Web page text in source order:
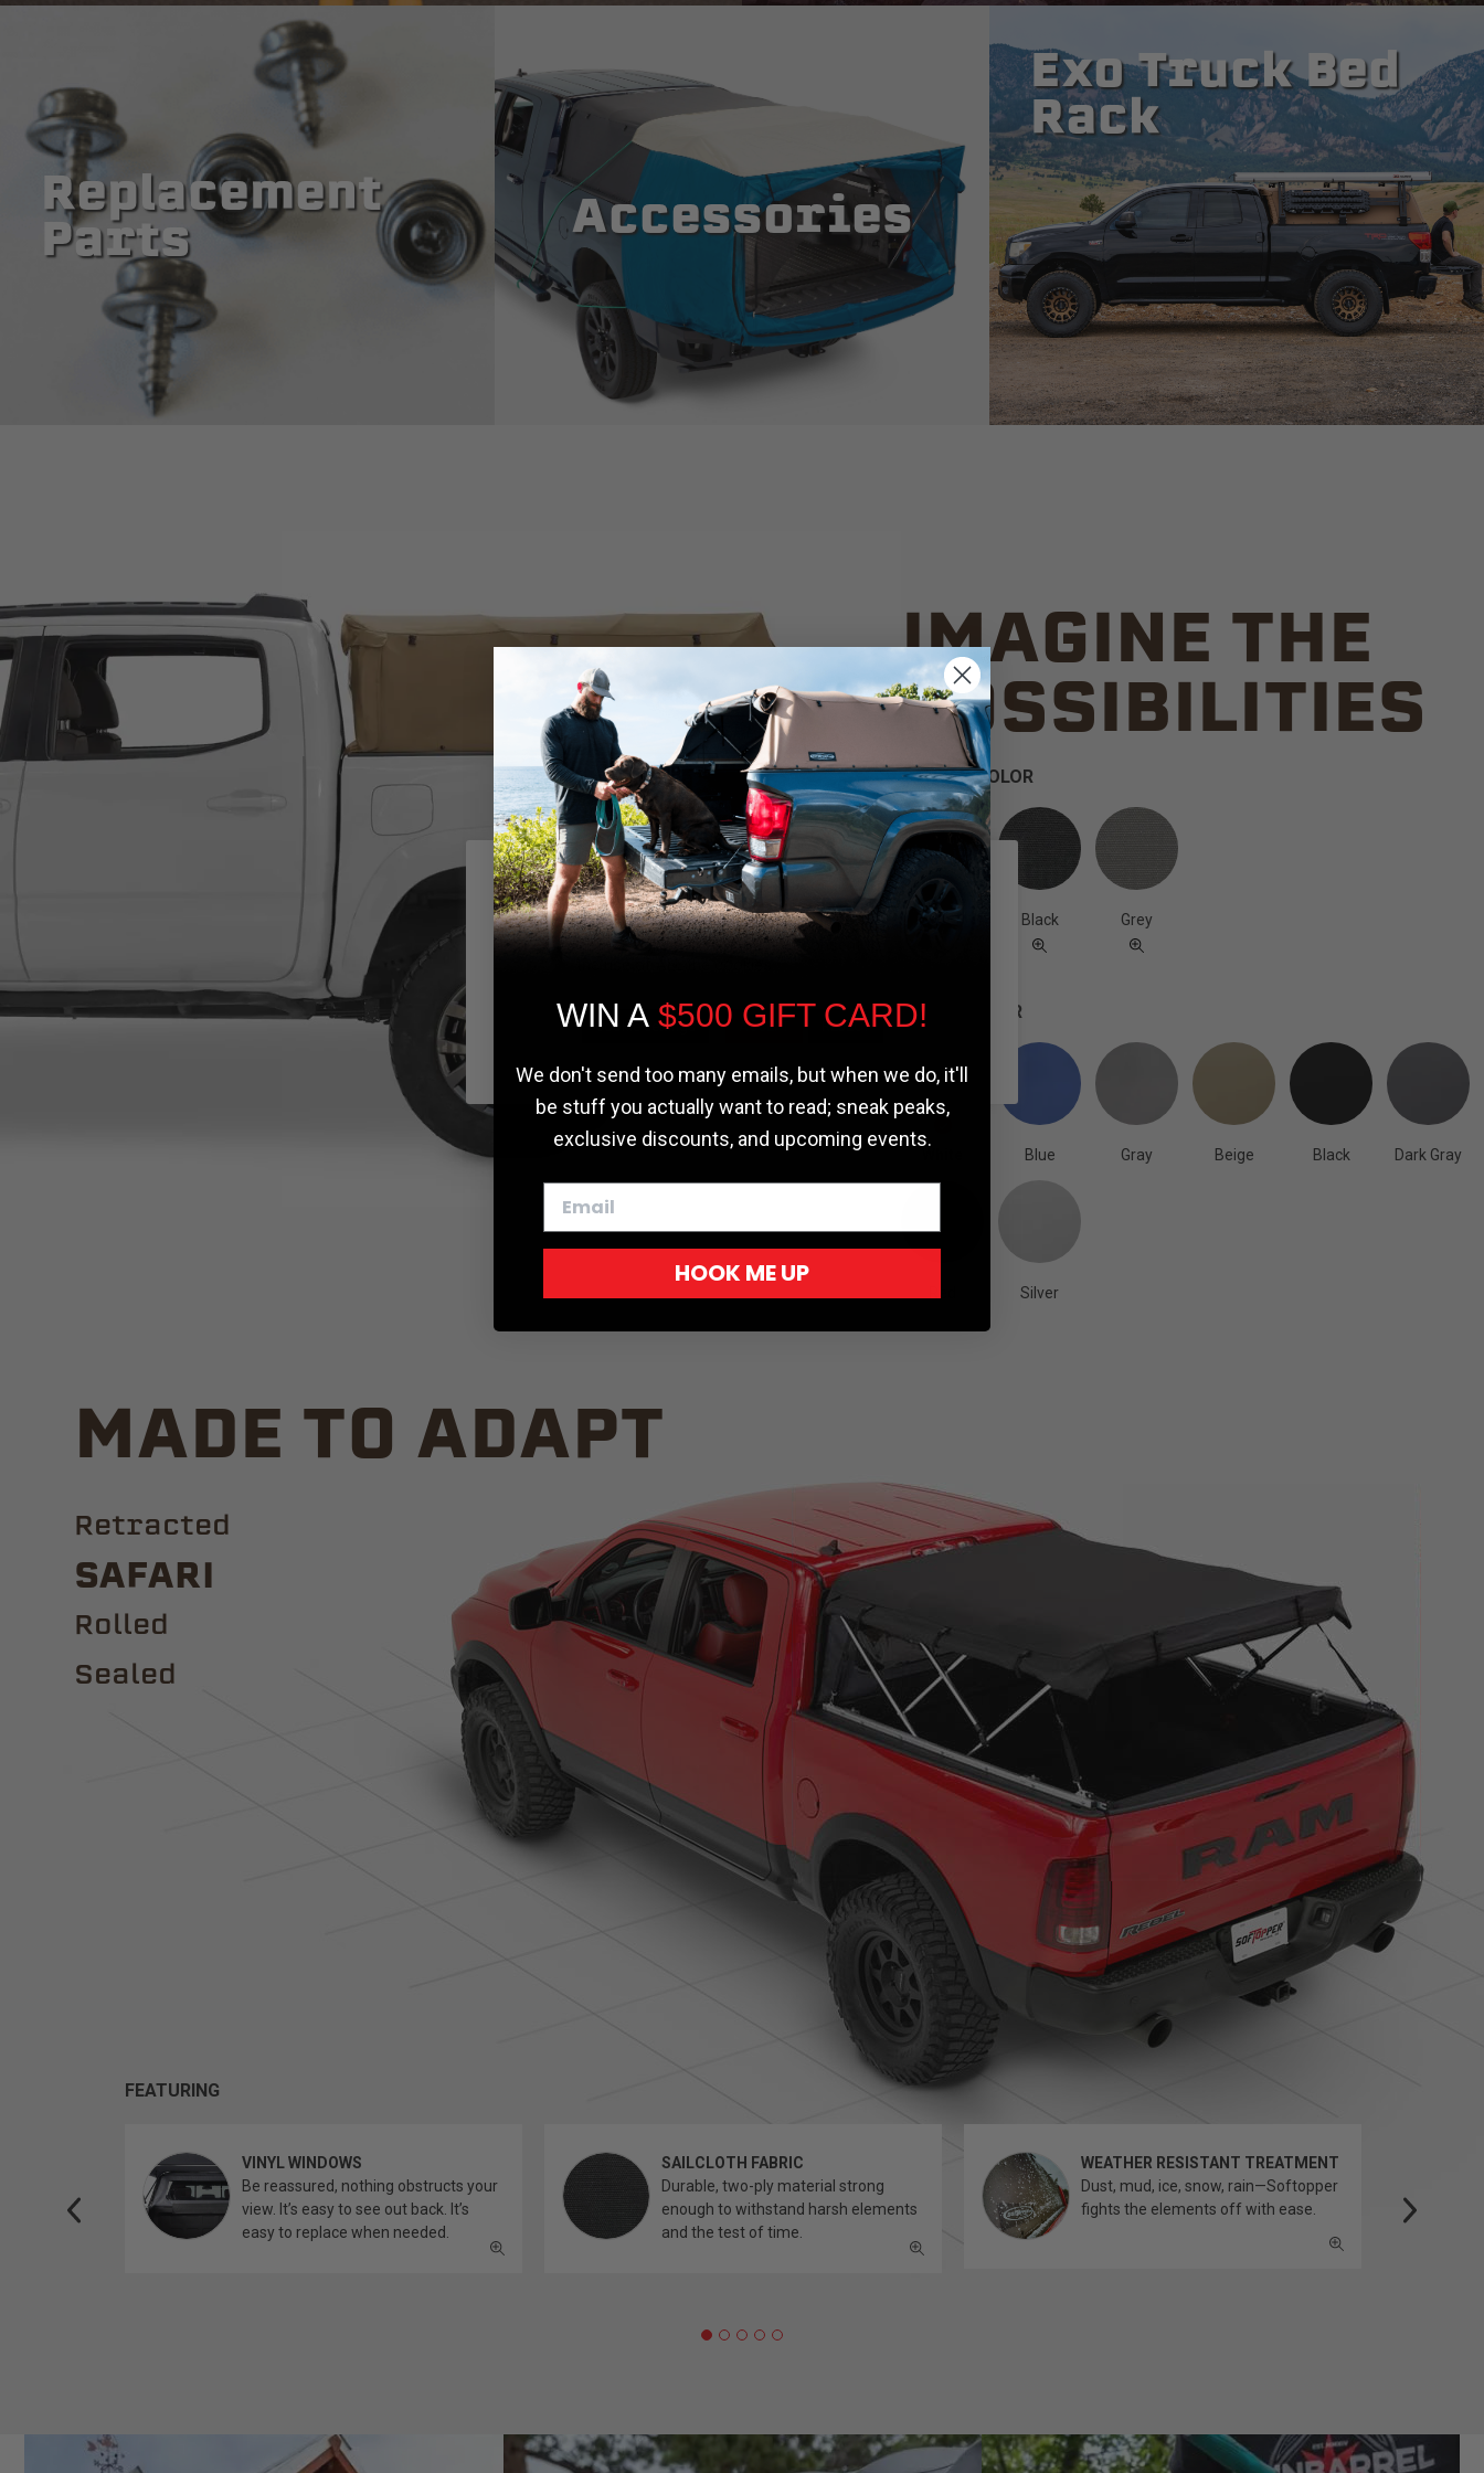
Replacement
Parts
Accessories
Exo Truck Bed
Rack
IMAGINE THE
POSSIBILITIES
CANVAS COLOR
Tan Black Grey
TRUCK COLOR
Blue Gray Beige Black Dark Gray
Silver
MADE TO ADAPT
Retracted
Safari
ROLLED
Sealed
FEATURING
VINYL WINDOWS
Be reassured, nothing obstructs your
view. It’s easy to see out back. It’s
easy to replace when needed.
SAILCLOTH FABRIC
Durable, two-ply material strong
enough to withstand harsh elements
and the test of time.
WEATHER RESISTANT TREATMENT
Dust, mud, ice, snow, rain—Softopper
fights the elements off with ease.
We use cookies on our website to give you
the most relevant experience by
remembering your preferences and repeat
visits. By clicking “Accept”, you consent to
Cookie settings ACCEPT REJECT
WIN A $500 GIFT CARD!
We don't send too many emails, but when we do, it'll
be stuff you actually want to read; sneak peaks,
exclusive discounts, and upcoming events.
HOOK ME UP